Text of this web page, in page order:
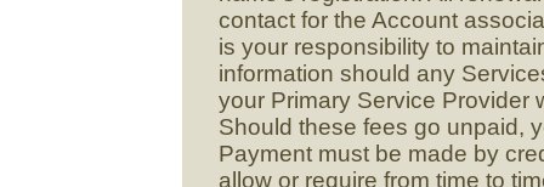
contact for the Account
is your responsibility to
information should any
your Primary Service Provider
Should these fees go unpaid,
Payment must be made by
allow or require from time to